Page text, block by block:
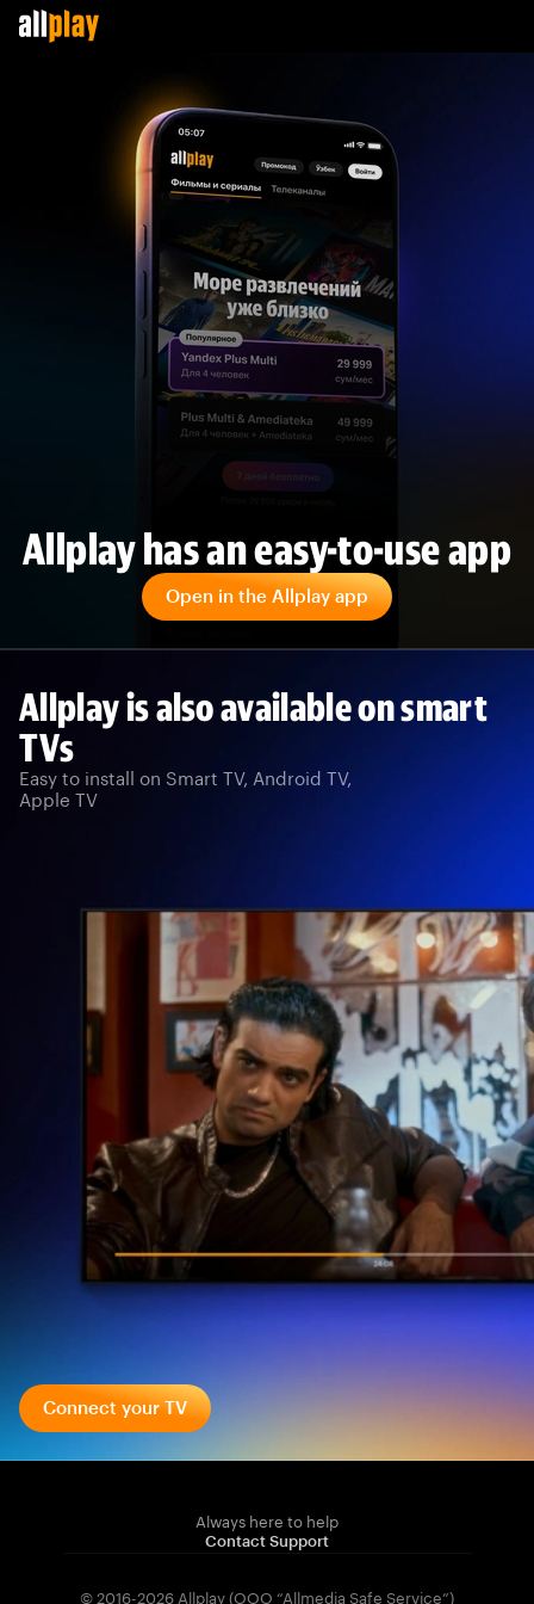
Allplay has an easy-to-use app
Open in the Allplay app
Allplay is also available on smart
TVs
Easy to install on Smart TV, Android TV,
Apple TV
Connect your TV
Always here to help
Contact Support
© 2016-2026 Allplay (OOO “Allmedia Safe Service”)